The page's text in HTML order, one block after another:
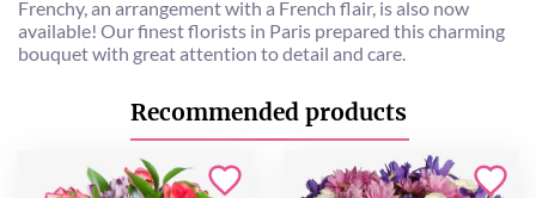
Frenchy, an arrangement with a French flair, is also now
available! Our finest florists in Paris prepared this charming
bouquet with great attention to detail and care.
Recommended products